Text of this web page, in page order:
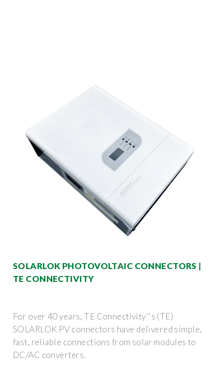
SOLARLOK PHOTOVOLTAIC CONNECTORS |
TE CONNECTIVITY
For over 40 years, TE Connectivity''s (TE)
SOLARLOK PV connectors have delivered simple,
fast, reliable connections from solar modules to
DC/AC converters.